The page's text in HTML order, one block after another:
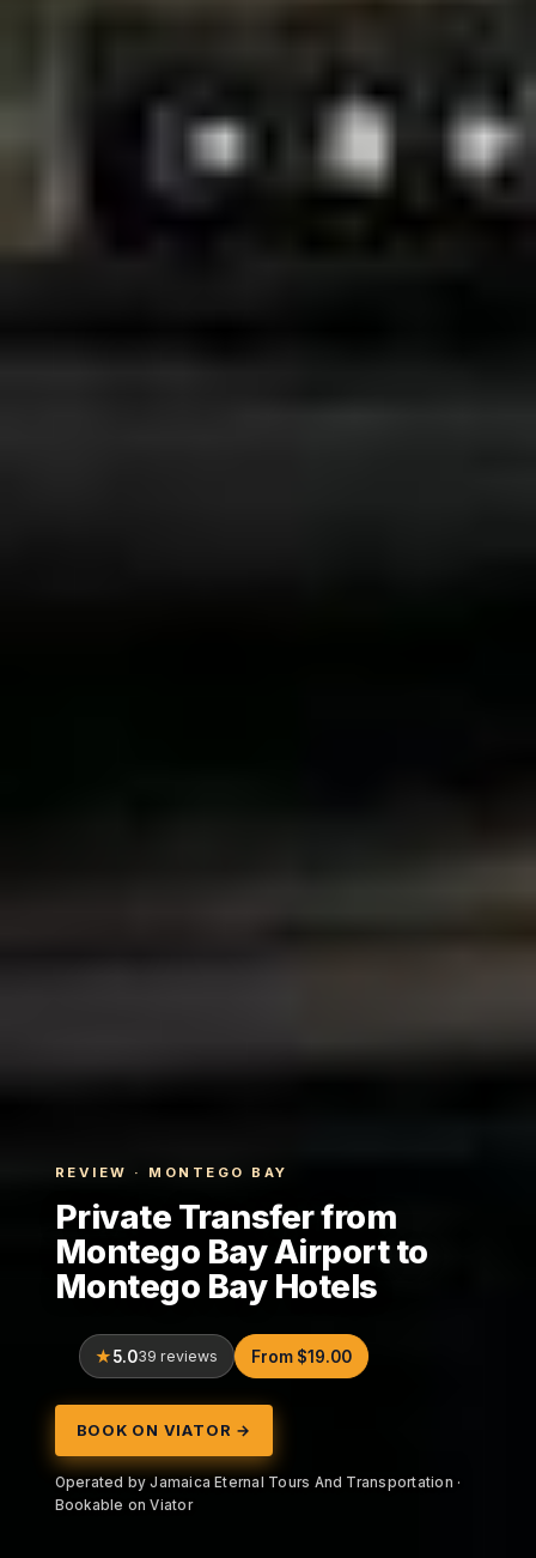
REVIEW · MONTEGO BAY
Private Transfer from
Montego Bay Airport to
Montego Bay Hotels
5.039 reviews From $19.00
BOOK ON VIATOR →
Operated by Jamaica Eternal Tours And Transportation ·
Bookable on Viator